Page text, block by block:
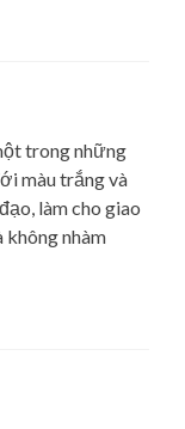
trong những
màu trắng và
làm cho giao
không nhàm